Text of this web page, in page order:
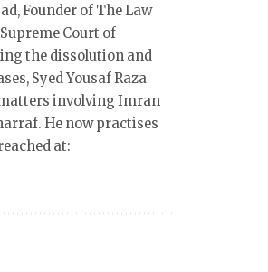
Founder of The Law
Court of
the dissolution and
Syed Yousaf Raza
involving Imran
He now practises
at: